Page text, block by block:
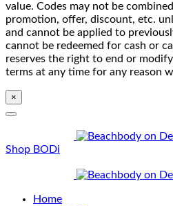
value. Codes may not be
promotion, offer, discount, etc.
and cannot be applied to
cannot be redeemed for cash or
reserves the right to end or
terms at any time for any reason
×
Shop BODi
Home